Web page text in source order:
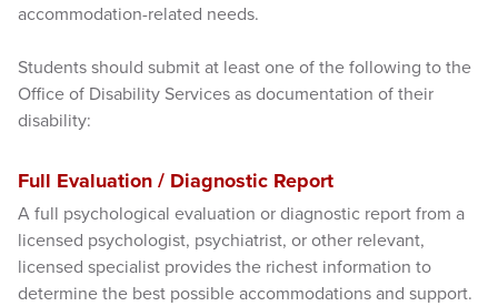
accommodation-related needs.
Students should submit at least one of the following to the
Office of Disability Services as documentation of their
disability:
Full Evaluation / Diagnostic Report
A full psychological evaluation or diagnostic report from a
licensed psychologist, psychiatrist, or other relevant,
licensed specialist provides the richest information to
determine the best possible accommodations and support.